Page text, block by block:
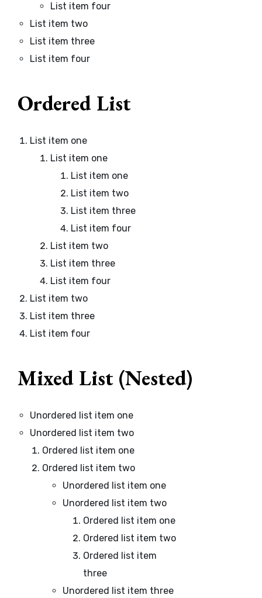
List item four
List item two
List item three
List item four
Ordered List
List item one
List item one
List item one
List item two
List item three
List item four
List item two
List item three
List item four
List item two
List item three
List item four
Mixed List (Nested)
Unordered list item one
Unordered list item two
Ordered list item one
Ordered list item two
Unordered list item one
Unordered list item two
Ordered list item one
Ordered list item two
Ordered list item
three
Unordered list item three